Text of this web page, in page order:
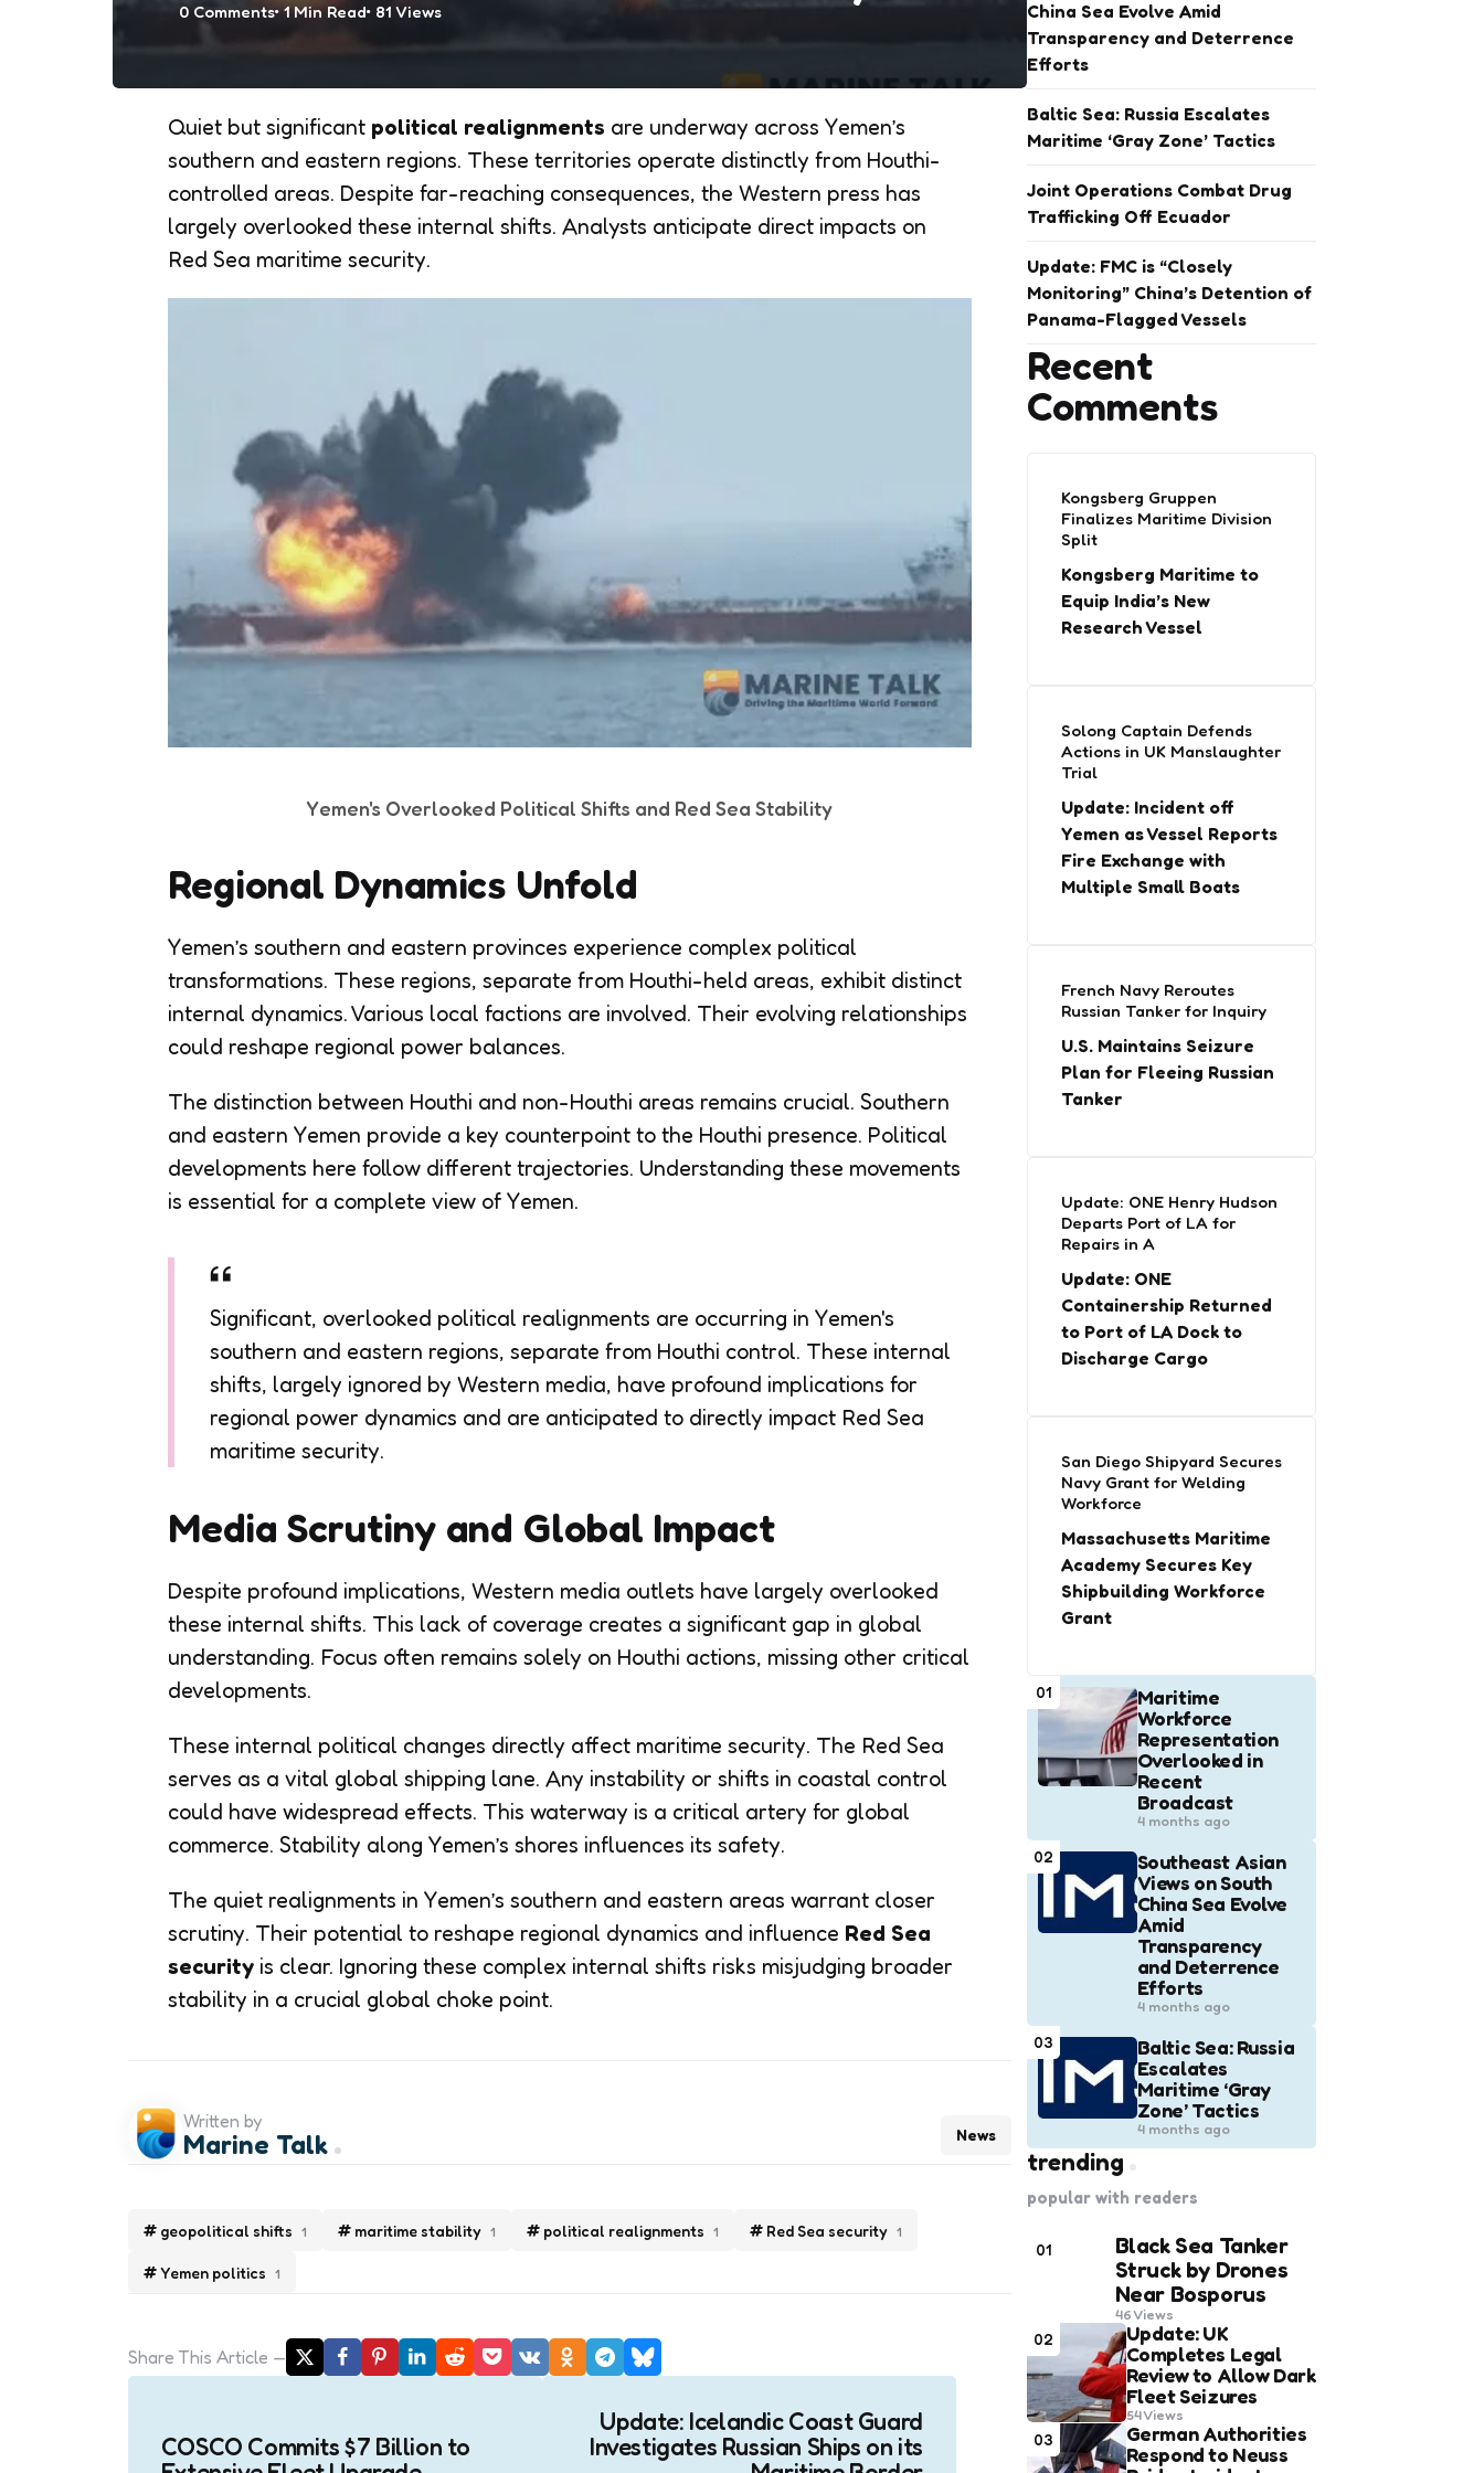
0 Comments 1 Min Read 81 Views
Quiet but significant political realignments are underway across Yemen’s
southern and eastern regions. These territories operate distinctly from Houthi-
controlled areas. Despite far-reaching consequences, the Western press has
largely overlooked these internal shifts. Analysts anticipate direct impacts on
Red Sea maritime security.
Yemen's Overlooked Political Shifts and Red Sea Stability
Regional Dynamics Unfold
Yemen’s southern and eastern provinces experience complex political
transformations. These regions, separate from Houthi-held areas, exhibit distinct
internal dynamics. Various local factions are involved. Their evolving relationships
could reshape regional power balances.
The distinction between Houthi and non-Houthi areas remains crucial. Southern
and eastern Yemen provide a key counterpoint to the Houthi presence. Political
developments here follow different trajectories. Understanding these movements
is essential for a complete view of Yemen.
Significant, overlooked political realignments are occurring in Yemen's
southern and eastern regions, separate from Houthi control. These internal
shifts, largely ignored by Western media, have profound implications for
regional power dynamics and are anticipated to directly impact Red Sea
maritime security.
Media Scrutiny and Global Impact
Despite profound implications, Western media outlets have largely overlooked
these internal shifts. This lack of coverage creates a significant gap in global
understanding. Focus often remains solely on Houthi actions, missing other critical
developments.
These internal political changes directly affect maritime security. The Red Sea
serves as a vital global shipping lane. Any instability or shifts in coastal control
could have widespread effects. This waterway is a critical artery for global
commerce. Stability along Yemen’s shores influences its safety.
The quiet realignments in Yemen’s southern and eastern areas warrant closer
scrutiny. Their potential to reshape regional dynamics and influence Red Sea
security is clear. Ignoring these complex internal shifts risks misjudging broader
stability in a crucial global choke point.
geopolitical shifts 1 maritime stability 1 political realignments 1 Red Sea security 1
Yemen politics 1
News
Written by
Marine Talk
Share This Article
Post
navigation
COSCO Commits $7 Billion to
Update: Icelandic Coast Guard
Investigates Russian Ships on its
China Sea Evolve Amid
Transparency and Deterrence
Efforts
Baltic Sea: Russia Escalates
Maritime ‘Gray Zone’ Tactics
Joint Operations Combat Drug
Trafficking Off Ecuador
Update: FMC is “Closely
Monitoring” China’s Detention of
Panama-Flagged Vessels
Recent
Comments
Kongsberg Gruppen
Finalizes Maritime Division
Split
Kongsberg Maritime to
Equip India’s New
Research Vessel
Solong Captain Defends
Actions in UK Manslaughter
Trial
Update: Incident off
Yemen as Vessel Reports
Fire Exchange with
Multiple Small Boats
French Navy Reroutes
Russian Tanker for Inquiry
U.S. Maintains Seizure
Plan for Fleeing Russian
Tanker
Update: ONE Henry Hudson
Departs Port of LA for
Repairs in A
Update: ONE
Containership Returned
to Port of LA Dock to
Discharge Cargo
San Diego Shipyard Secures
Navy Grant for Welding
Workforce
Massachusetts Maritime
Academy Secures Key
Shipbuilding Workforce
Grant
01
Maritime
Workforce
Representation
Overlooked in
Recent
Broadcast
4 months ago
02
Southeast Asian
Views on South
China Sea Evolve
Amid
Transparency
and Deterrence
Efforts
4 months ago
03
Baltic Sea: Russia
Escalates
Maritime ‘Gray
Zone’ Tactics
4 months ago
trending
popular with readers
01
Black Sea Tanker
Struck by Drones
Near Bosporus
46Views
02
Update: UK
Completes Legal
Review to Allow Dark
Fleet Seizures
54Views
03
German Authorities
Respond to Neuss